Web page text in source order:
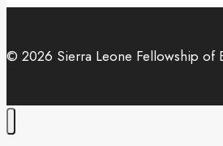
© 2026 Sierra Leone Fellowship of